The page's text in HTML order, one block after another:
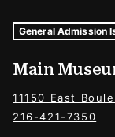
Museum
Tags For: Hours
General Admission
Main
11150 East
216-421-7350